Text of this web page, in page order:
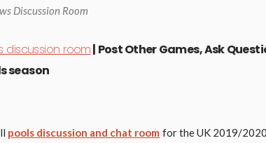
Discussion Room
discussion room| Post Other Games, Ask
season
pools discussion and chat room for the UK 2019/